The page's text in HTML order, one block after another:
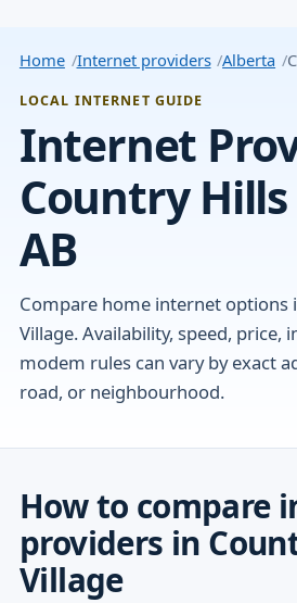
Home Internet providers Alberta
LOCAL INTERNET GUIDE
Internet
Country
AB
Compare home internet options
Village. Availability, speed, price,
modem rules can vary by exact
road, or neighbourhood.
How to compare
providers in
Village